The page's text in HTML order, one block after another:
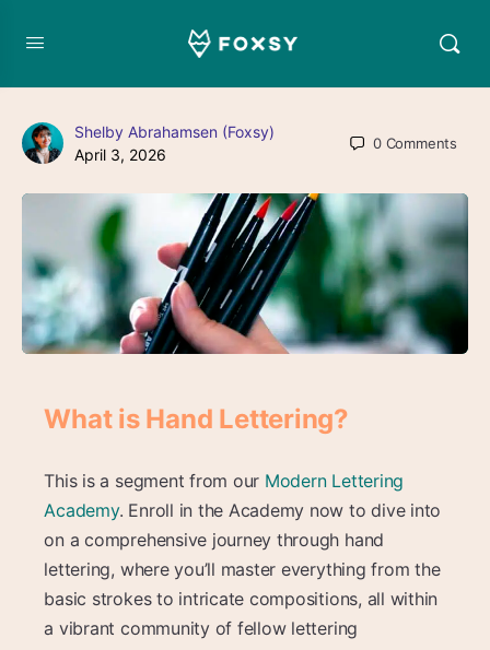
Shelby Abrahamsen (Foxsy)
April 3, 2026
0 Comments
What is Hand Lettering?
This is a segment from our Modern Lettering
Academy. Enroll in the Academy now to dive into
on a comprehensive journey through hand
lettering, where you’ll master everything from the
basic strokes to intricate compositions, all within
a vibrant community of fellow lettering